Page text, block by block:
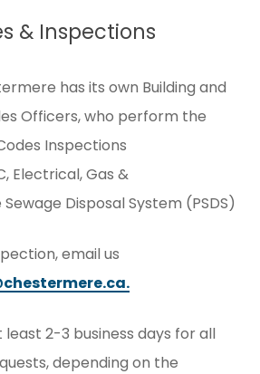
& Inspections
has its own Building and
Officers, who perform the
Inspections
Electrical, Gas &
Disposal System (PSDS)
email us
least 2-3 business days for all
depending on the